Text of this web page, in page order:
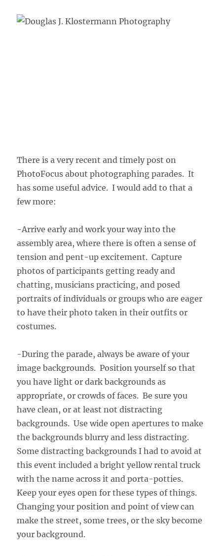
There is a very recent and timely post on
PhotoFocus about photographing parades. It
has some useful advice. I would add to that a
few more:
-Arrive early and work your way into the
assembly area, where there is often a sense of
tension and pent-up excitement. Capture
photos of participants getting ready and
chatting, musicians practicing, and posed
portraits of individuals or groups who are eager
to have their photo taken in their outfits or
costumes.
-During the parade, always be aware of your
image backgrounds. Position yourself so that
you have light or dark backgrounds as
appropriate, or crowds of faces. Be sure you
have clean, or at least not distracting
backgrounds. Use wide open apertures to make
the backgrounds blurry and less distracting.
Some distracting backgrounds I had to avoid at
this event included a bright yellow rental truck
with the name across it and porta-potties.
Keep your eyes open for these types of things.
Changing your position and point of view can
make the street, some trees, or the sky become
your background.